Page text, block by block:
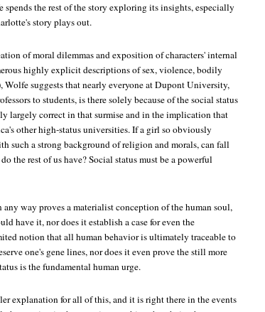
the rest of the story exploring its insights, especially
story plays out.
of moral dilemmas and exposition of characters' internal
highly explicit descriptions of sex, violence, bodily
suggests that nearly everyone at Dupont University,
to students, is there solely because of the social status
largely correct in that surmise and in the implication that
other high-status universities. If a girl so obviously
such a strong background of religion and morals, can fall
the rest of us have? Social status must be a powerful
way proves a materialist conception of the human soul,
have it, nor does it establish a case for even the
notion that all human behavior is ultimately traceable to
one's gene lines, nor does it even prove the still more
is the fundamental human urge.
explanation for all of this, and it is right there in the events